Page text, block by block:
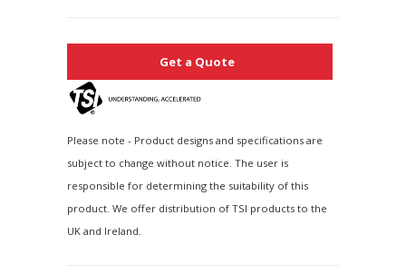
Get a Quote
Please note - Product designs and specifications are
subject to change without notice. The user is
responsible for determining the suitability of this
product. We offer distribution of TSI products to the
UK and Ireland.